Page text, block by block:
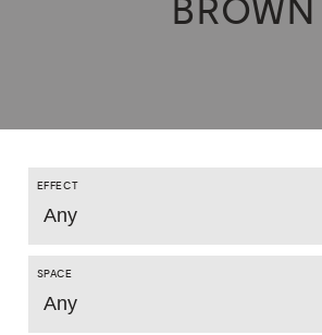
BROWN
EFFECT
Any
SPACE
Any